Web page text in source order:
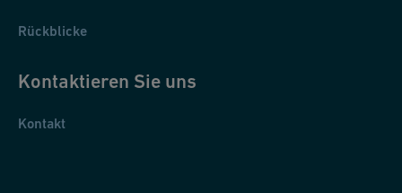
Rückblicke
Kontaktieren Sie uns
Kontakt